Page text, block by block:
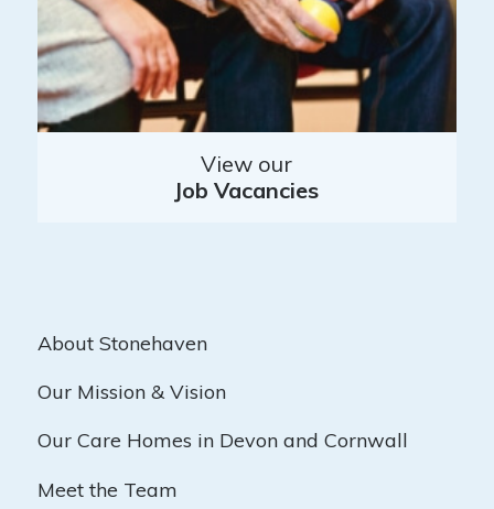
View our
Job Vacancies
About Stonehaven
Our Mission & Vision
Our Care Homes in Devon and Cornwall
Meet the Team